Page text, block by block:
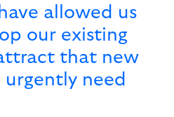
allowed us
our existing
that new
need